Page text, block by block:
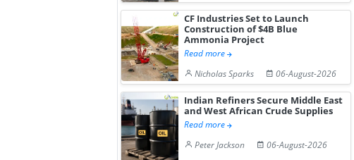
CF Industries Set to Launch
Construction of $4B Blue
Ammonia Project
Read more
Nicholas Sparks
06-August-2026
Indian Refiners Secure Middle East
and West African Crude Supplies
Read more
Peter Jackson
06-August-2026